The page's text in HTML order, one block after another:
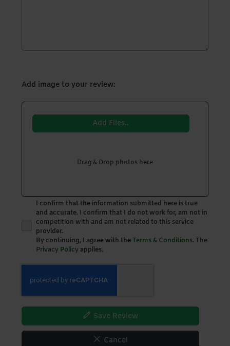
Add image to your review:
Add Files..
Drag & Drop photos here
I confirm that the information submitted here is true
and accurate. I confirm that I do not work for, am not in
competition with and am not related to this service
provider.
By continuing, I agree with the Terms & Conditions. The
Privacy Policy applies.
Save Review
Cancel